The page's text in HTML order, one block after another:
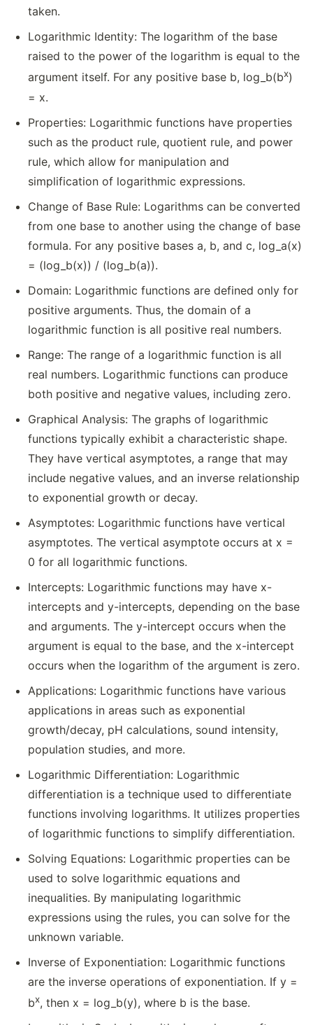
taken.
Logarithmic Identity: The logarithm of the base
raised to the power of the logarithm is equal to the
argument itself. For any positive base b, log_b(bx)
= x.
Properties: Logarithmic functions have properties
such as the product rule, quotient rule, and power
rule, which allow for manipulation and
simplification of logarithmic expressions.
Change of Base Rule: Logarithms can be converted
from one base to another using the change of base
formula. For any positive bases a, b, and c, log_a(x)
= (log_b(x)) / (log_b(a)).
Domain: Logarithmic functions are defined only for
positive arguments. Thus, the domain of a
logarithmic function is all positive real numbers.
Range: The range of a logarithmic function is all
real numbers. Logarithmic functions can produce
both positive and negative values, including zero.
Graphical Analysis: The graphs of logarithmic
functions typically exhibit a characteristic shape.
They have vertical asymptotes, a range that may
include negative values, and an inverse relationship
to exponential growth or decay.
Asymptotes: Logarithmic functions have vertical
asymptotes. The vertical asymptote occurs at x =
0 for all logarithmic functions.
Intercepts: Logarithmic functions may have x-
intercepts and y-intercepts, depending on the base
and arguments. The y-intercept occurs when the
argument is equal to the base, and the x-intercept
occurs when the logarithm of the argument is zero.
Applications: Logarithmic functions have various
applications in areas such as exponential
growth/decay, pH calculations, sound intensity,
population studies, and more.
Logarithmic Differentiation: Logarithmic
differentiation is a technique used to differentiate
functions involving logarithms. It utilizes properties
of logarithmic functions to simplify differentiation.
Solving Equations: Logarithmic properties can be
used to solve logarithmic equations and
inequalities. By manipulating logarithmic
expressions using the rules, you can solve for the
unknown variable.
Inverse of Exponentiation: Logarithmic functions
are the inverse operations of exponentiation. If y =
bx, then x = log_b(y), where b is the base.